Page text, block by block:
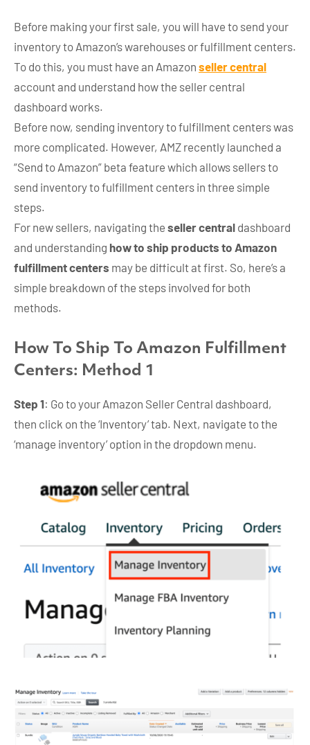
Before making your first sale, you will have to send your
inventory to Amazon’s warehouses or fulfillment centers.
To do this, you must have an Amazon seller central
account and understand how the seller central
dashboard works.
Before now, sending inventory to fulfillment centers was
more complicated. However, AMZ recently launched a
“Send to Amazon” beta feature which allows sellers to
send inventory to fulfillment centers in three simple
steps.
For new sellers, navigating the seller central dashboard
and understanding how to ship products to Amazon
fulfillment centers may be difficult at first. So, here’s a
simple breakdown of the steps involved for both
methods.
How To Ship To Amazon Fulfillment
Centers: Method 1
Step 1: Go to your Amazon Seller Central dashboard,
then click on the ‘Inventory’ tab. Next, navigate to the
‘manage inventory’ option in the dropdown menu.